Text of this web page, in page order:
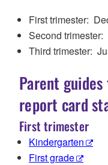
First trimester:
Second trimester:
Third trimester:
Parent
report card
First trimester
Kindergarten
First grade